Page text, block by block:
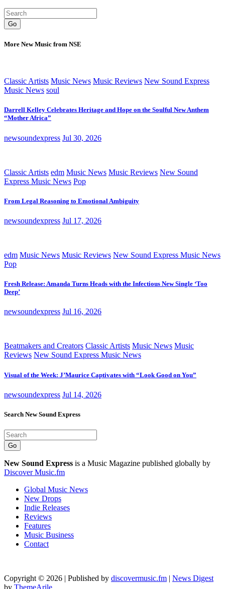
Go
More New Music from NSE
Classic Artists Music News Music Reviews New Sound Express
Music News soul
Darrell Kelley Celebrates Heritage and Hope on the Soulful New Anthem
“Mother Africa”
newsoundexpress Jul 30, 2026
Classic Artists edm Music News Music Reviews New Sound
Express Music News Pop
From Legal Reasoning to Emotional Ambiguity
newsoundexpress Jul 17, 2026
edm Music News Music Reviews New Sound Express Music News
Pop
Fresh Release: Amanda Turns Heads with the Infectious New Single ‘Too
Deep’
newsoundexpress Jul 16, 2026
Beatmakers and Creators Classic Artists Music News Music
Reviews New Sound Express Music News
Visual of the Week: J’Maurice Captivates with “Look Good on You”
newsoundexpress Jul 14, 2026
Search New Sound Express
Go
New Sound Express is a Music Magazine published globally by
Discover Music.fm
Global Music News
New Drops
Indie Releases
Reviews
Features
Music Business
Contact
Copyright © 2026 | Published by discovermusic.fm | News Digest
by ThemeArile